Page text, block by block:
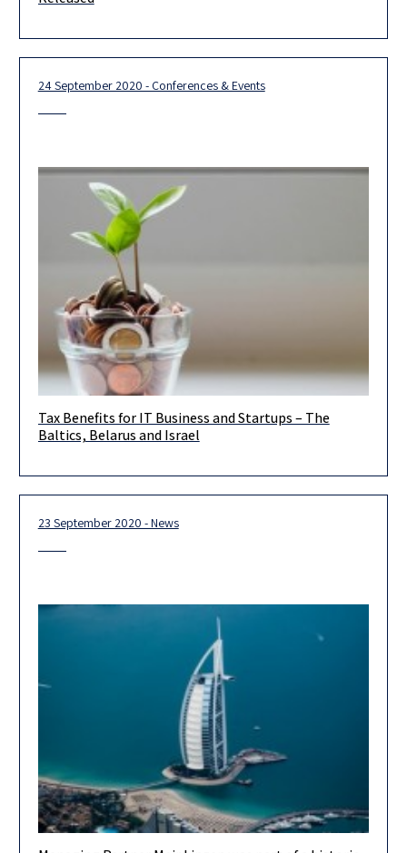
24 September 2020 - Conferences & Events
What issues should be addressed while considering setting up
Tax Benefits for IT Business and Startups – The
Baltics, Belarus and Israel
23 September 2020 - News